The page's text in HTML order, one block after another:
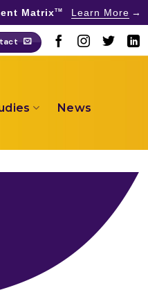
MatrixTM Learn More
News